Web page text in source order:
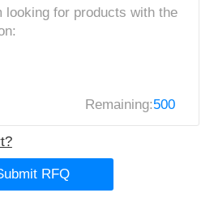
Remaining:500
RFQ